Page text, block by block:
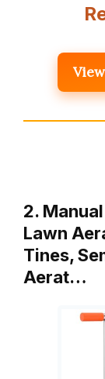
2.
Lawn
Tines,
Aerat…